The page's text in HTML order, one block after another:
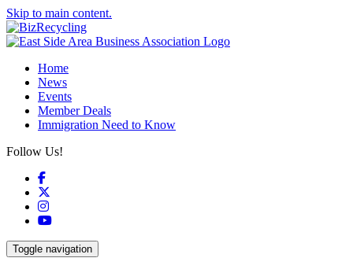
Skip to main content.
Home
News
Events
Member Deals
Immigration Need to Know
Follow Us!
Facebook
Instagram
YouTube
Toggle navigation